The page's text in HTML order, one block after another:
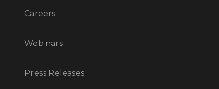
Careers
Webinars
Press Releases